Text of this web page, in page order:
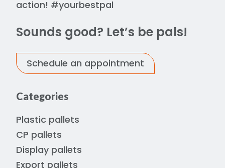
action! #yourbestpal
Sounds good? Let’s be pals!
Schedule an appointment
Categories
Plastic pallets
CP pallets
Display pallets
Export pallets